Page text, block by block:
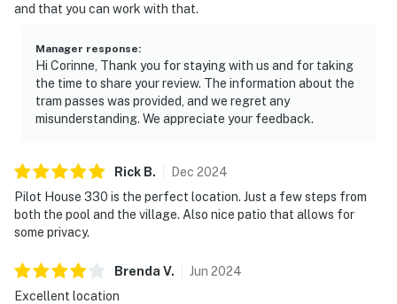
and that you can work with that.
Manager response:
Hi Corinne, Thank you for staying with us and for taking
the time to share your review. The information about the
tram passes was provided, and we regret any
misunderstanding. We appreciate your feedback.
Rick B. Dec 2024
Pilot House 330 is the perfect location. Just a few steps from
both the pool and the village. Also nice patio that allows for
some privacy.
Brenda V. Jun 2024
Excellent location